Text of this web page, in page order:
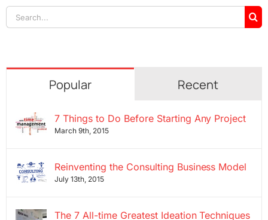
Search
for:
Popular Recent
7 Things to Do Before Starting Any Project
March 9th, 2015
Reinventing the Consulting Business Model
July 13th, 2015
The 7 All-time Greatest Ideation Techniques